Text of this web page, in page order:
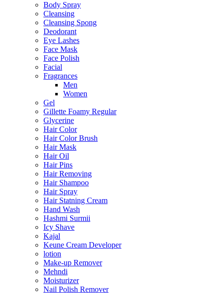
Body Spray
Cleansing
Cleansing Spong
Deodorant
Eye Lashes
Face Mask
Face Polish
Facial
Fragrances
Men
Women
Gel
Gillette Foamy Regular
Glycerine
Hair Color
Hair Color Brush
Hair Mask
Hair Oil
Hair Pins
Hair Removing
Hair Shampoo
Hair Spray
Hair Statning Cream
Hand Wash
Hashmi Surmii
Icy Shave
Kajal
Keune Cream Developer
lotion
Make-up Remover
Mehndi
Moisturizer
Nail Polish Remover